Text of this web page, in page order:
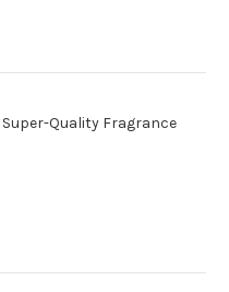
Super-Quality Fragrance